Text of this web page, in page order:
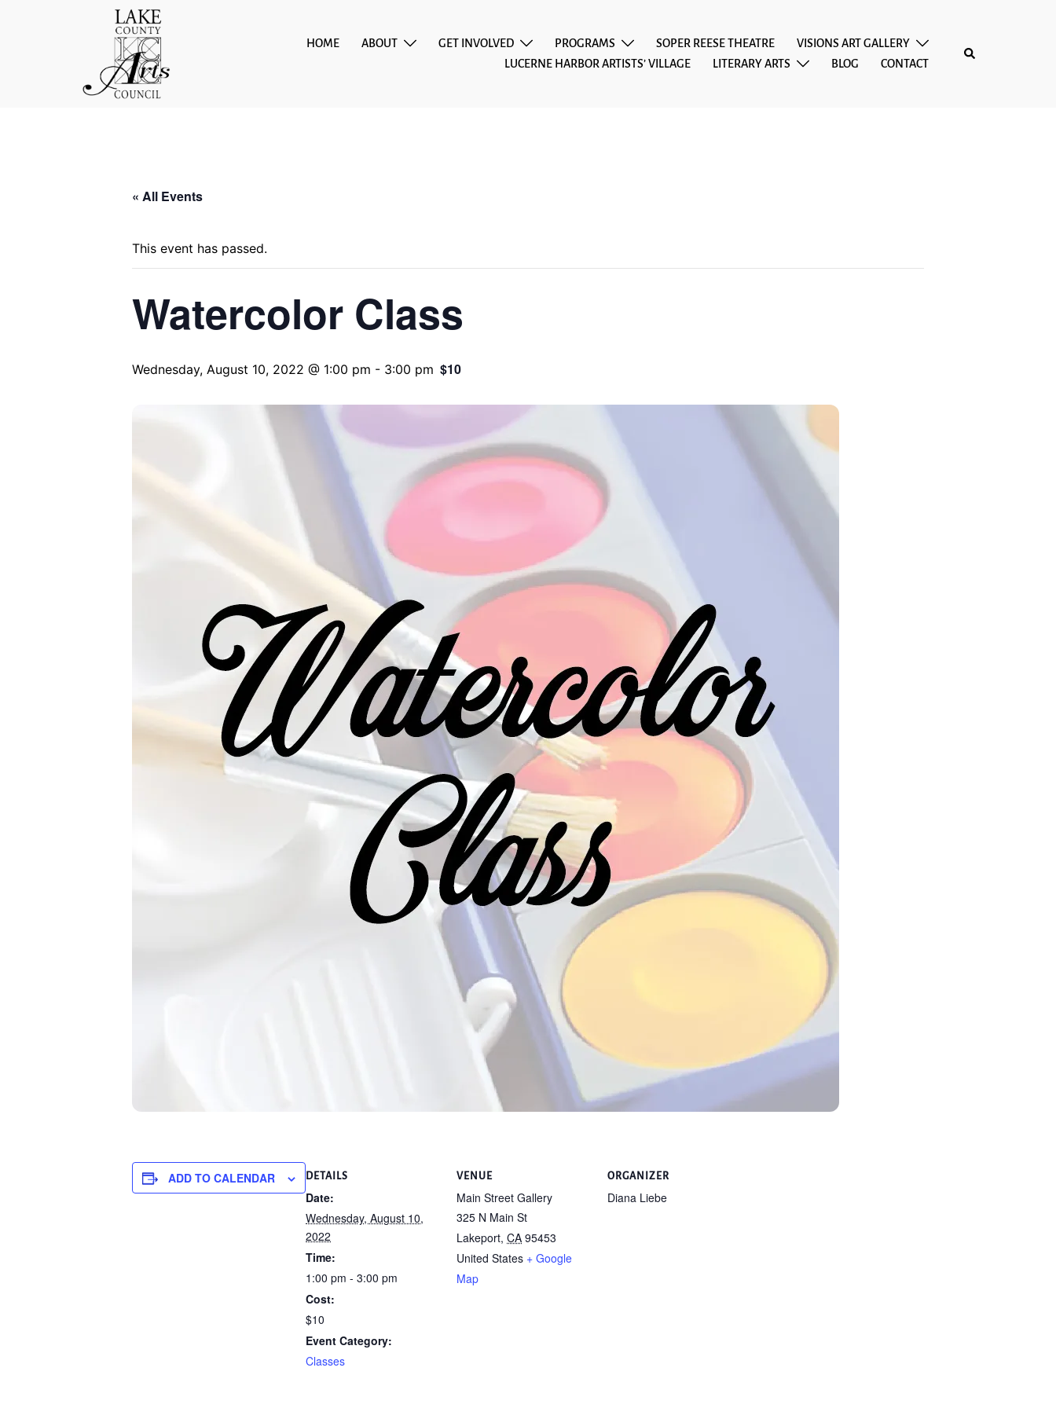
HOME ABOUT GET INVOLVED PROGRAMS SOPER REESE THEATRE
VISIONS ART GALLERY
LUCERNE HARBOR ARTISTS’ VILLAGE
LITERARY ARTS BLOG CONTACT
Search
« All Events
This event has passed.
Watercolor Class
Wednesday, August 10, 2022 @ 1:00 pm - 3:00 pm $10
ADD TO CALENDAR DETAILS
Date:
Wednesday, August 10,
2022
Time:
1:00 pm - 3:00 pm
Cost:
$10
Event Category:
Classes
VENUE
Main Street Gallery
325 N Main St
Lakeport, CA 95453
United States + Google
Map
ORGANIZER
Diana Liebe